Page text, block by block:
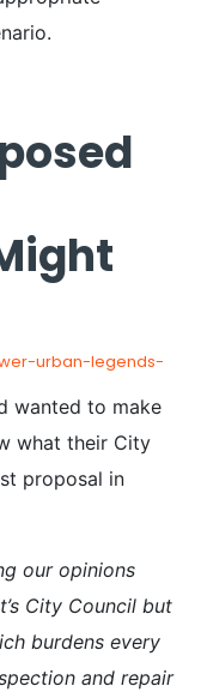
wanted to make
what their City
proposal in
our opinions
City Council but
burdens every
and repair